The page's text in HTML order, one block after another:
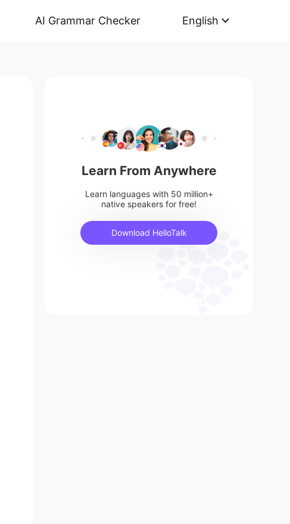
AI Grammar Checker English
Learn From Anywhere
Learn languages with 50 million+
native speakers for free!
Download HelloTalk